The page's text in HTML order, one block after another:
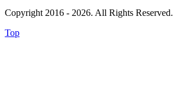
Copyright 2016 - 2026. All Rights Reserved.
Top